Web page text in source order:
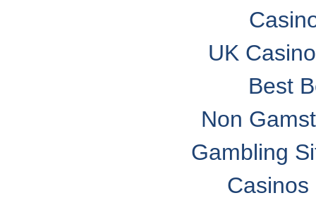
UK
Best
Non
Gambling
Casinos